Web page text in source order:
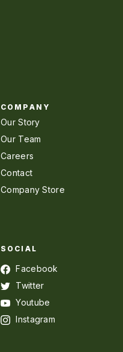
COMPANY
Our Story
Our Team
Careers
Contact
Company Store
SOCIAL
Facebook
Twitter
Youtube
Instagram